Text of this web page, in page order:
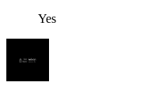
Yes